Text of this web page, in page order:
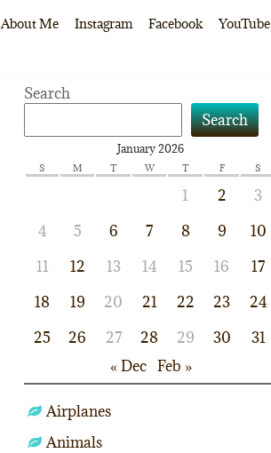
About Me Instagram Facebook YouTube
Search
Search
January 2026
S M T W T F S
1 2
3
4
5 6 7 8 9
10
11
12 13 14 15 16
17
18
19 20 21 22 23
24
25
26 27 28 29 30
31
« Dec Feb »
Airplanes
Animals